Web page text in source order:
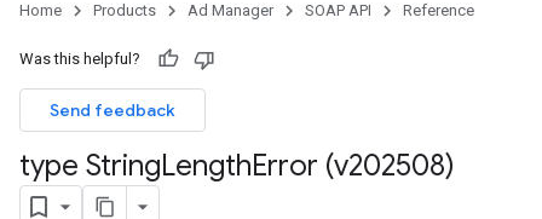
Home Products Ad Manager SOAP API Reference
Was this helpful?
Send feedback
type StringLengthError (v202508)